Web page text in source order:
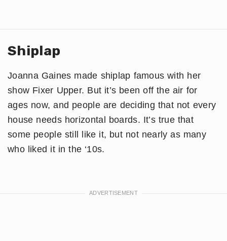
Shiplap
Joanna Gaines made shiplap famous with her
show Fixer Upper. But it’s been off the air for
ages now, and people are deciding that not every
house needs horizontal boards. It’s true that
some people still like it, but not nearly as many
who liked it in the ‘10s.